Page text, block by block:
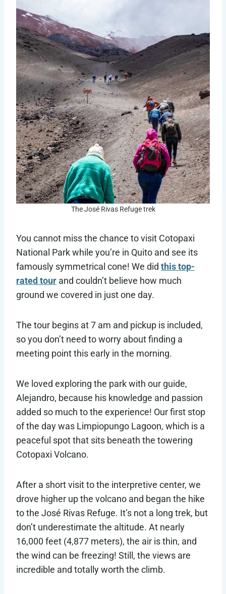
The José Rivas Refuge trek
You cannot miss the chance to visit Cotopaxi
National Park while you’re in Quito and see its
famously symmetrical cone! We did this top-
rated tour and couldn’t believe how much
ground we covered in just one day.
The tour begins at 7 am and pickup is included,
so you don’t need to worry about finding a
meeting point this early in the morning.
We loved exploring the park with our guide,
Alejandro, because his knowledge and passion
added so much to the experience! Our first stop
of the day was Limpiopungo Lagoon, which is a
peaceful spot that sits beneath the towering
Cotopaxi Volcano.
After a short visit to the interpretive center, we
drove higher up the volcano and began the hike
to the José Rivas Refuge. It’s not a long trek, but
don’t underestimate the altitude. At nearly
16,000 feet (4,877 meters), the air is thin, and
the wind can be freezing! Still, the views are
incredible and totally worth the climb.